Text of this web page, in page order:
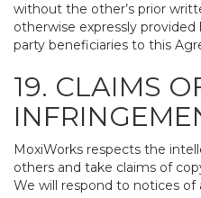
without the other’s prior
otherwise expressly
party beneficiaries to this
19. CLAIMS
MoxiWorks respects the
others and take claims of
We will respond to notices